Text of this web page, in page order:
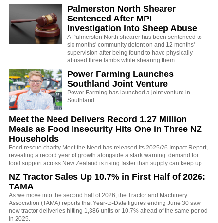
Palmerston North Shearer
Sentenced After MPI
Investigation Into Sheep Abuse
A Palmerston North shearer has been sentenced to
six months' community detention and 12 months'
supervision after being found to have physically
abused three lambs while shearing them.
Power Farming Launches
Southland Joint Venture
Power Farming has launched a joint venture in
Southland.
Meet the Need Delivers Record 1.27 Million
Meals as Food Insecurity Hits One in Three NZ
Households
Food rescue charity Meet the Need has released its 2025/26 Impact Report,
revealing a record year of growth alongside a stark warning: demand for
food support across New Zealand is rising faster than supply can keep up.
NZ Tractor Sales Up 10.7% in First Half of 2026:
TAMA
As we move into the second half of 2026, the Tractor and Machinery
Association (TAMA) reports that Year-to-Date figures ending June 30 saw
new tractor deliveries hitting 1,386 units or 10.7% ahead of the same period
in 2025.